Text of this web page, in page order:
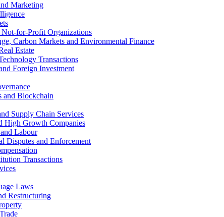
Marketing
Not-for-Profit Organizations
Carbon Markets and Environmental Finance
Estate
Transactions
Foreign Investment
and Blockchain
Supply Chain Services
High Growth Companies
Labour
Disputes and Enforcement
Transactions
Laws
Restructuring